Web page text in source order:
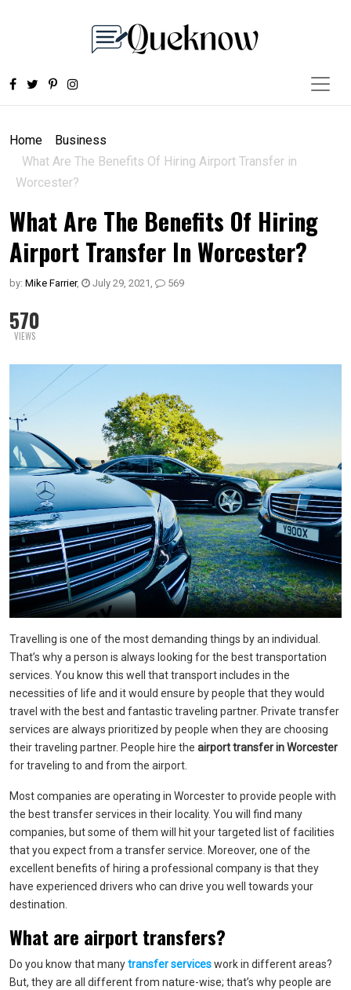
Home
Business
What Are The Benefits Of Hiring Airport Transfer in
Worcester?
What Are The Benefits Of Hiring
Airport Transfer In Worcester?
by: Mike Farrier, July 29, 2021 , 569
570
VIEWS
Travelling is one of the most demanding things by an individual.
That’s why a person is always looking for the best transportation
services. You know this well that transport includes in the
necessities of life and it would ensure by people that they would
travel with the best and fantastic traveling partner. Private transfer
services are always prioritized by people when they are choosing
their traveling partner. People hire the airport transfer in Worcester
for traveling to and from the airport.
Most companies are operating in Worcester to provide people with
the best transfer services in their locality. You will find many
companies, but some of them will hit your targeted list of facilities
that you expect from a transfer service. Moreover, one of the
excellent benefits of hiring a professional company is that they
have experienced drivers who can drive you well towards your
destination.
What are airport transfers?
Do you know that manytransfer serviceswork in different areas?
But, they are all different from nature-wise; that’s why people are